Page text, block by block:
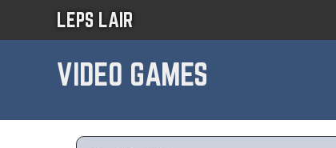
LEPS LAIR
VIDEO GAMES